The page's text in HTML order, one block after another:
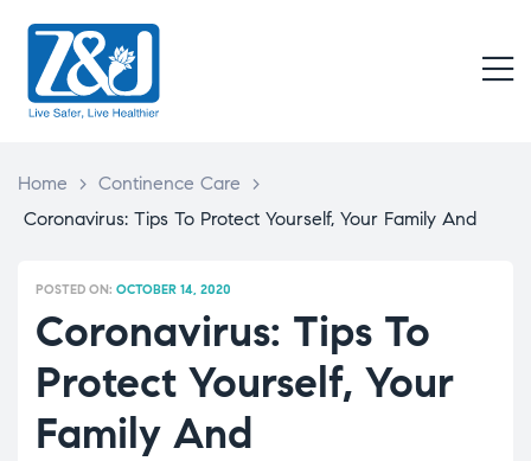
Healthier
Home > Continence Care
>
Coronavirus: Tips To Protect Yourself, Your Family And
POSTED ON: OCTOBER 14, 2020
Coronavirus: Tips To
Protect Yourself, Your
Family And